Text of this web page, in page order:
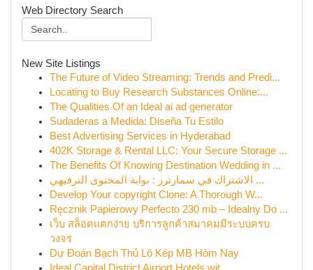
Web Directory Search
New Site Listings
The Future of Video Streaming: Trends and Predi...
Locating to Buy Research Substances Online:...
The Qualities Of an Ideal ai ad generator
Sudaderas a Medida: Diseña Tu Estilo
Best Advertising Services in Hyderabad
402K Storage & Rental LLC: Your Secure Storage ...
The Benefits Of Knowing Destination Wedding in ...
الاشتراك في سمارترز : بوابة المحتوى الترفيهي ...
Develop Your copyright Clone: A Thorough W...
Ręcznik Papierowy Perfecto 230 mb – Idealny Do ...
เว็บ สล็อตแตกง่าย บริการลูกค้าสมาคมมีระบบครบ
วงจร
Dự Đoán Bạch Thủ Lô Kép MB Hôm Nay